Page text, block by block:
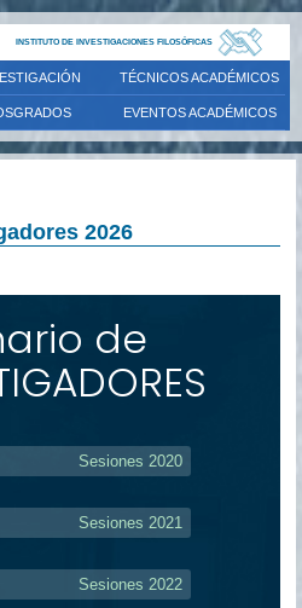
INSTITUTO DE INVESTIGACIONES FILOSÓFICAS
TÉCNICOS ACADÉMICOS
EVENTOS ACADÉMICOS
2026
de
Sesiones 2020
Sesiones 2021
Sesiones 2022